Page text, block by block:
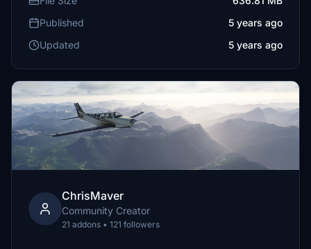
Published
5 years ago
Updated
5 years ago
ChrisMaver
Community Creator
21 addons • 121 followers